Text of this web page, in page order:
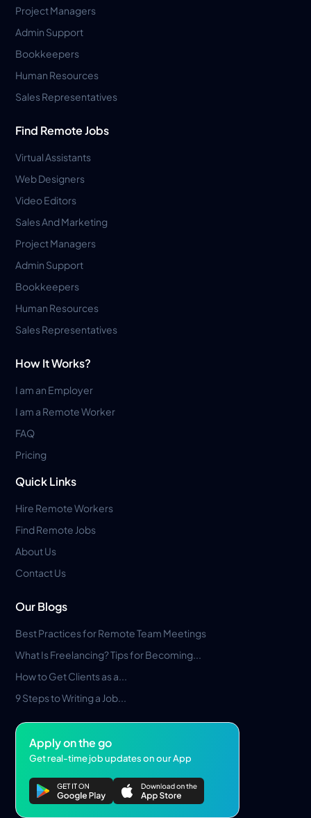
Project Managers
Admin Support
Bookkeepers
Human Resources
Sales Representatives
Find Remote Jobs
Virtual Assistants
Web Designers
Video Editors
Sales And Marketing
Project Managers
Admin Support
Bookkeepers
Human Resources
Sales Representatives
How It Works?
I am an Employer
I am a Remote Worker
FAQ
Pricing
Quick Links
Hire Remote Workers
Find Remote Jobs
About Us
Contact Us
Our Blogs
Best Practices for Remote Team Meetings
What Is Freelancing? Tips for Becoming...
How to Get Clients as a...
9 Steps to Writing a Job...
Apply on the go
Get real-time job updates on our App